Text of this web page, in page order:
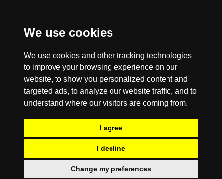
We use cookies
We use cookies and other tracking technologies
to improve your browsing experience on our
website, to show you personalized content and
targeted ads, to analyze our website traffic, and to
understand where our visitors are coming from.
I agree
I decline
Change my preferences